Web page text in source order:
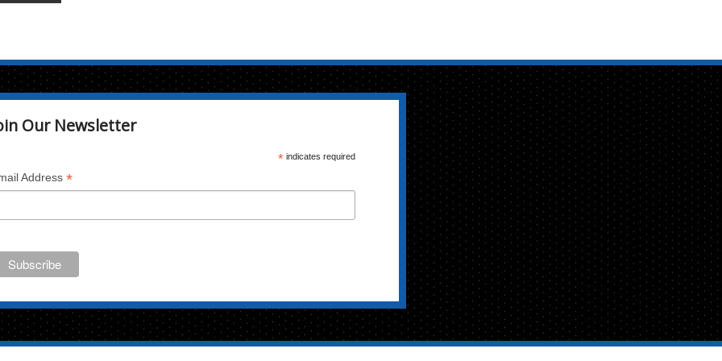
Our Newsletter
* indicates required
Address *